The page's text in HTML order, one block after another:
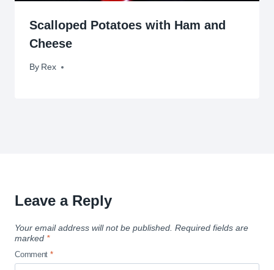
Scalloped Potatoes with Ham and
Cheese
By Rex
April 13, 2010
Leave a Reply
Your email address will not be published. Required fields are
marked *
Comment *